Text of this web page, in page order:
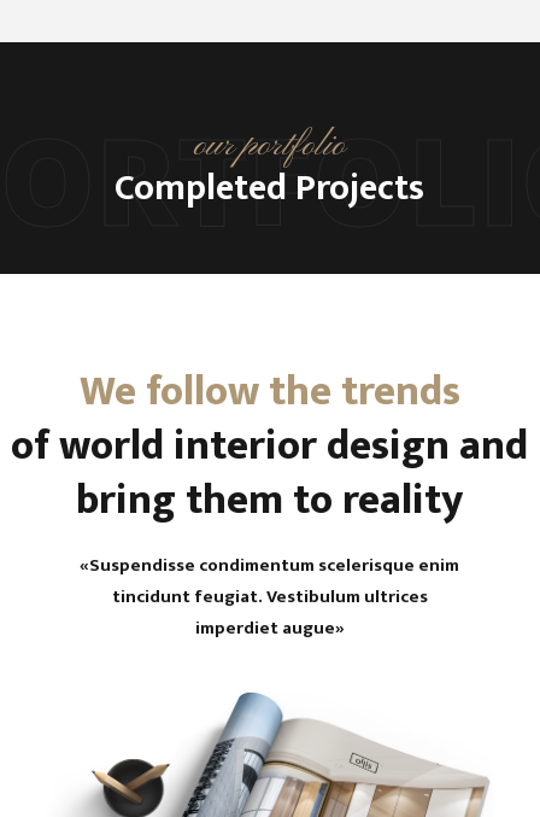
our portfolio
Completed Projects
«Suspendisse condimentum scelerisque enim
tincidunt feugiat. Vestibulum ultrices
imperdiet augue»
We follow the trends
of world interior design and
bring them to reality